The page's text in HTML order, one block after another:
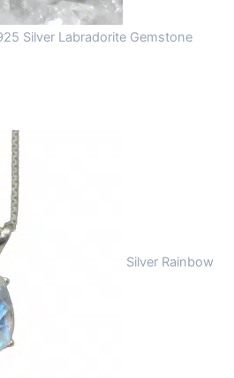
Silver Labradorite Gemstone
Silver Rainbow